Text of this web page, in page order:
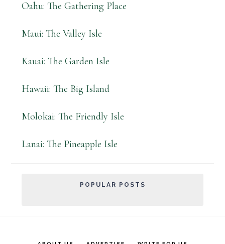
Oahu: The Gathering Place
Maui: The Valley Isle
Kauai: The Garden Isle
Hawaii: The Big Island
Molokai: The Friendly Isle
Lanai: The Pineapple Isle
POPULAR POSTS